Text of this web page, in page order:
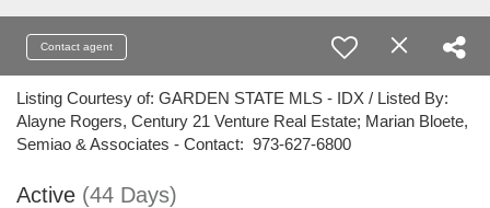
Contact agent
Listing Courtesy of: GARDEN STATE MLS - IDX / Listed By:
Alayne Rogers, Century 21 Venture Real Estate; Marian Bloete,
Semiao & Associates - Contact: 973-627-6800
Active (44 Days)